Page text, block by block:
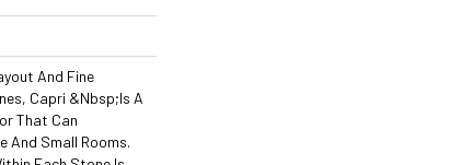
And Fine
Capri &nbsp;is A
That Can
And Small Rooms.